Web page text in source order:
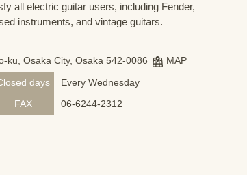
all electric guitar users, including Fender,
instruments, and vintage guitars.
ku, Osaka City, Osaka 542-0086
MAP
days
Every Wednesday
FAX
06-6244-2312